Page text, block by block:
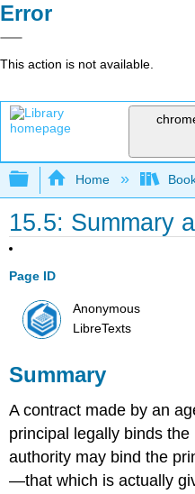
Error
This action is not available.
Expand/collapse
Home
15.5: Summary
Page ID
Anonymous
LibreTexts
Summary
A contract made by an
principal legally binds
authority may bind the
—that which is actually